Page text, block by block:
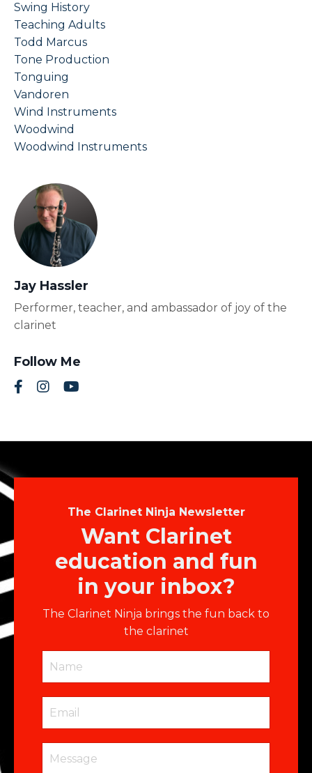
Swing History
Teaching Adults
Todd Marcus
Tone Production
Tonguing
Vandoren
Wind Instruments
Woodwind
Woodwind Instruments
Jay Hassler
Performer, teacher, and ambassador of joy of the
clarinet
Follow Me
The Clarinet Ninja Newsletter
Want Clarinet
education and fun
in your inbox?
The Clarinet Ninja brings the fun back to
the clarinet